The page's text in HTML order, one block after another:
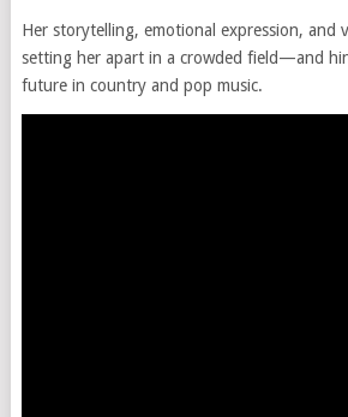
Her storytelling, emotional expression, and
setting her apart in a crowded field—and
future in country and pop music.